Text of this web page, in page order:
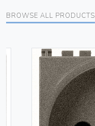
BROWSE ALL PRODUCTS